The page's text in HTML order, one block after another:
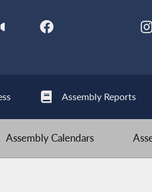
Assembly Reports
Assembly Calendars